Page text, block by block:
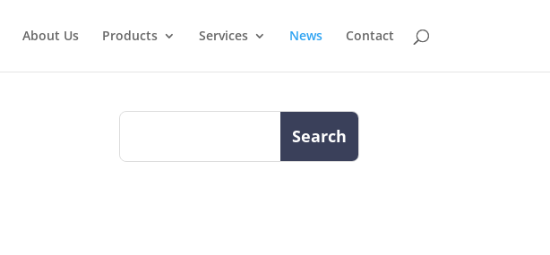
About Us Products Services News Contact